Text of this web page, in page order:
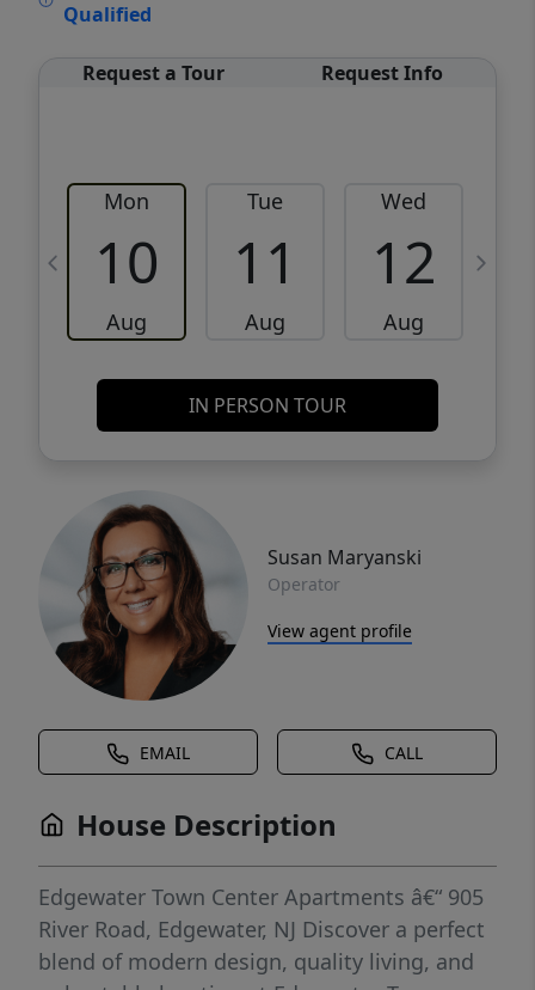
Qualified
Request a Tour Request Info
Mon
10
Aug
Tue
11
Aug
Wed
12
Aug
IN PERSON TOUR
Susan Maryanski
Operator
View agent profile
EMAIL CALL
House Description
Edgewater Town Center Apartments â€“ 905
River Road, Edgewater, NJ Discover a perfect
blend of modern design, quality living, and